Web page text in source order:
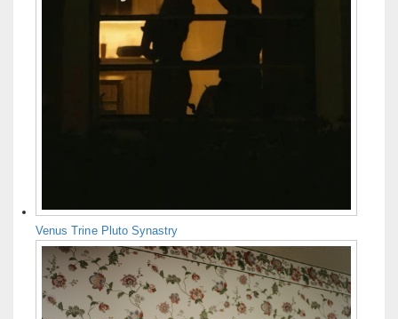
Venus Trine Pluto Synastry